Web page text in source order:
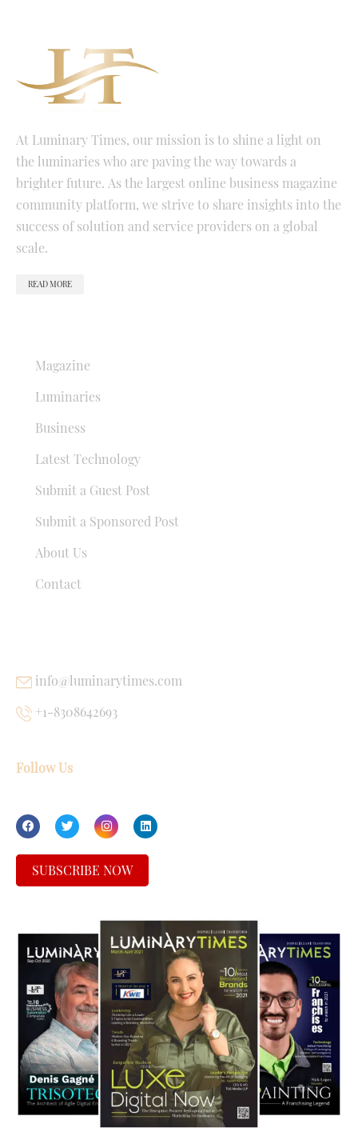
At Luminary Times, our mission is to shine a light on
the luminaries who are paving the way towards a
brighter future. As the largest online business magazine
community platform, we strive to share insights into the
success of solution and service providers on a global
scale.
READ MORE
Magazine
Luminaries
Business
Latest Technology
Submit a Guest Post
Submit a Sponsored Post
About Us
Contact
info@luminarytimes.com
+1-8308642693
Follow Us
SUBSCRIBE NOW